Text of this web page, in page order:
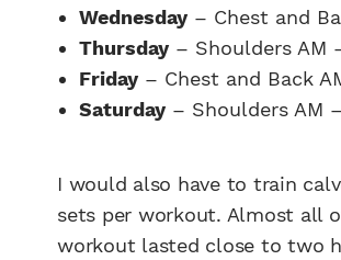
Wednesday – Chest and
Thursday – Shoulders AM
Friday – Chest and Back
Saturday – Shoulders AM
I would also have to train
sets per workout. Almost all
workout lasted close to two